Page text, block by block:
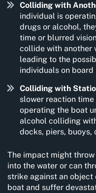
Colliding with
individual is
drugs or alcohol,
time or blurred
collide with another
leading to the
individuals on
Colliding with
slower reaction
operating the boat
alcohol colliding
docks, piers, buoys,
The impact might
into the water or can
strike against an
boat and suffer